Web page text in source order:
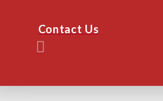
Contact Us